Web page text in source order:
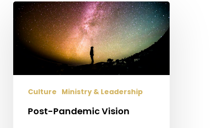
Post-
Pandemic
Vision
Culture Ministry & Leadership
Post-Pandemic Vision